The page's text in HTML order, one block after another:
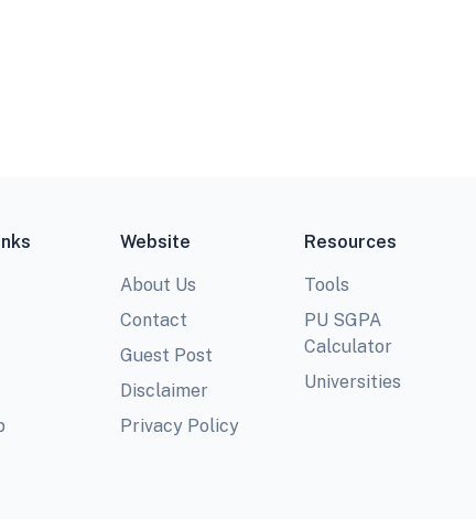
Website
About Us
Contact
Guest Post
Disclaimer
Privacy Policy
Resources
Tools
PU SGPA
Calculator
Universities